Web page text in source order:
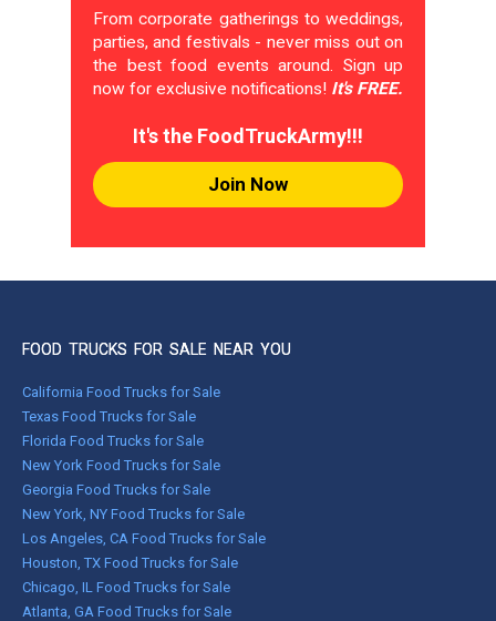
From corporate gatherings to weddings,
parties, and festivals - never miss out on
the best food events around. Sign up
now for exclusive notifications! It's FREE.
It's the FoodTruckArmy!!!
Join Now
FOOD TRUCKS FOR SALE NEAR YOU
California Food Trucks for Sale
Texas Food Trucks for Sale
Florida Food Trucks for Sale
New York Food Trucks for Sale
Georgia Food Trucks for Sale
New York, NY Food Trucks for Sale
Los Angeles, CA Food Trucks for Sale
Houston, TX Food Trucks for Sale
Chicago, IL Food Trucks for Sale
Atlanta, GA Food Trucks for Sale